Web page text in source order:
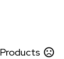
Products